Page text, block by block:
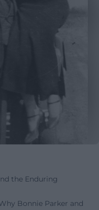
the Enduring
Bonnie Parker and